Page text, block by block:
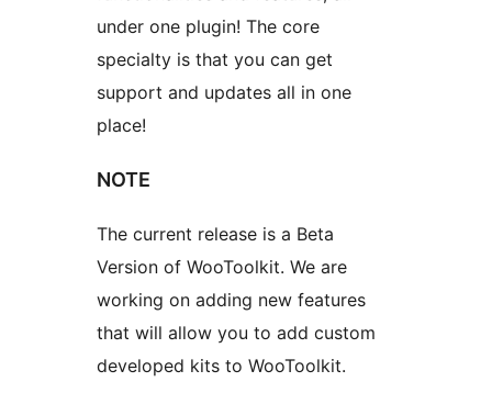
under one plugin! The core
specialty is that you can get
support and updates all in one
place!
NOTE
The current release is a Beta
Version of WooToolkit. We are
working on adding new features
that will allow you to add custom
developed kits to WooToolkit.